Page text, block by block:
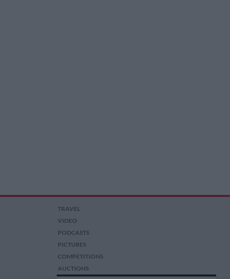
TRAVEL
VIDEO
PODCASTS
PICTURES
COMPETITIONS
AUCTIONS